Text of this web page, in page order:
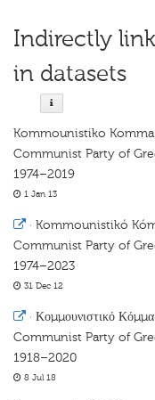
Indirectly
in datasets
Kommounistiko Komma
Communist Party of
1974–2019
1 Jan 13
· Kommounistikó
Communist Party of
1974–2023
31 Dec 12
· Κομμουνιστικό
Communist Party of
1918–2020
8 Jul 18